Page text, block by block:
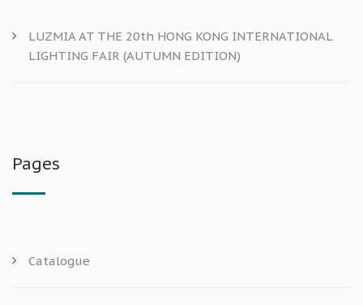
LUZMIA AT THE 20th HONG KONG INTERNATIONAL
LIGHTING FAIR (AUTUMN EDITION)
Pages
Catalogue